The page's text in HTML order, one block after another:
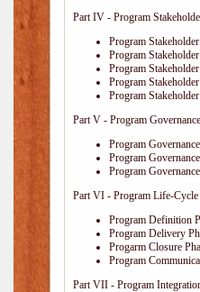
Part IV - Program
Program
Program
Program
Program
Program
Part V - Program Governance
Program
Program
Program
Part VI - Program Life-Cycle
Program Definition
Program Delivery
Progarm Closure
Program
Part VII - Program